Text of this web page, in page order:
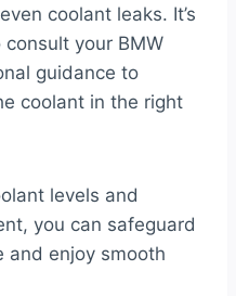
coolant leaks. It’s
your BMW
guidance to
coolant in the right
levels and
you can safeguard
and enjoy smooth